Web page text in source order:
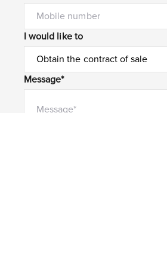
I would like to
Message*